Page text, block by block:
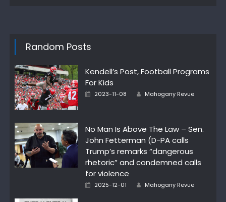
Random Posts
Kendell’s Post, Football Programs
For Kids
Posted
2023-11-08 Author
Mahogany Revue
No Man Is Above The Law – Sen.
John Fetterman (D-PA calls
Trump’s remarks “dangerous
rhetoric” and condemned calls
for violence
Posted
2025-12-01 Author
Mahogany Revue